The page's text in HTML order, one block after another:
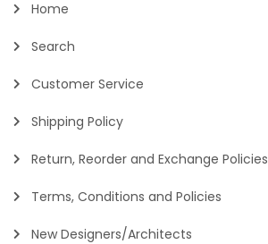
Home
Search
Customer Service
Shipping Policy
Return, Reorder and Exchange Policies
Terms, Conditions and Policies
New Designers/Architects